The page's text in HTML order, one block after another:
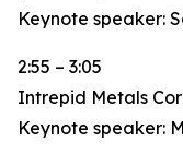
Keynote speaker:
2:55 – 3:05
Intrepid Metals
Keynote speaker: